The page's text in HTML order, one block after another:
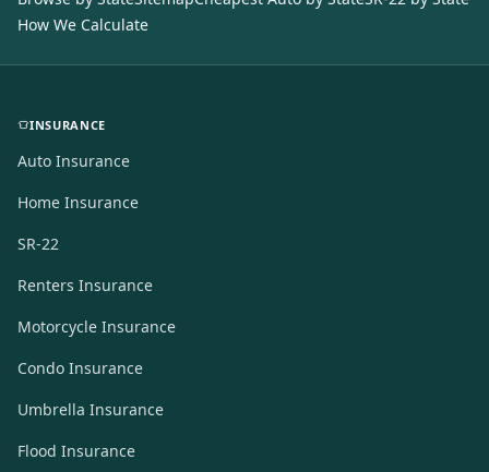
How We Calculate
INSURANCE
Auto Insurance
Home Insurance
SR-22
Renters Insurance
Motorcycle Insurance
Condo Insurance
Umbrella Insurance
Flood Insurance